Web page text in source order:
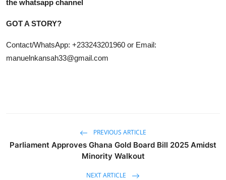
the whatsapp channel
GOT A STORY?
Contact/WhatsApp: +233243201960 or Email:
manuelnkansah33@gmail.com
PREVIOUS ARTICLE
Parliament Approves Ghana Gold Board Bill 2025 Amidst
Minority Walkout
NEXT ARTICLE